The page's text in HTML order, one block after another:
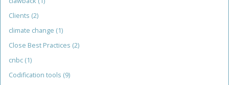
Clients (2)
climate change (1)
Close Best Practices (2)
cnbc (1)
Codification tools (9)